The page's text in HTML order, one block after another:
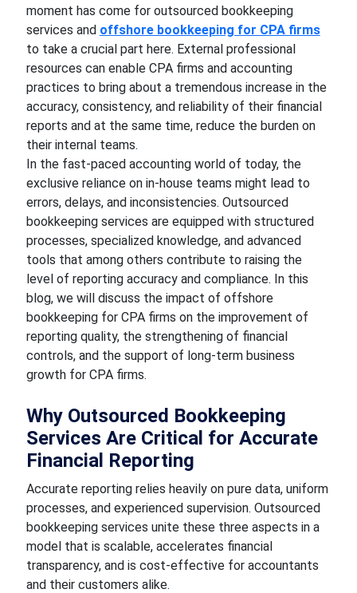
moment has come for outsourced bookkeeping
services and offshore bookkeeping for CPA firms
to take a crucial part here. External professional
resources can enable CPA firms and accounting
practices to bring about a tremendous increase in the
accuracy, consistency, and reliability of their financial
reports and at the same time, reduce the burden on
their internal teams.
In the fast-paced accounting world of today, the
exclusive reliance on in-house teams might lead to
errors, delays, and inconsistencies. Outsourced
bookkeeping services are equipped with structured
processes, specialized knowledge, and advanced
tools that among others contribute to raising the
level of reporting accuracy and compliance. In this
blog, we will discuss the impact of offshore
bookkeeping for CPA firms on the improvement of
reporting quality, the strengthening of financial
controls, and the support of long-term business
growth for CPA firms.
Why Outsourced Bookkeeping
Services Are Critical for Accurate
Financial Reporting
Accurate reporting relies heavily on pure data, uniform
processes, and experienced supervision. Outsourced
bookkeeping services unite these three aspects in a
model that is scalable, accelerates financial
transparency, and is cost-effective for accountants
and their customers alike.